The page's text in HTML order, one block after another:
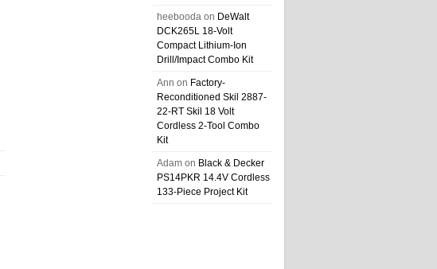
heebooda on DeWalt
DCK265L 18-Volt
Compact Lithium-Ion
Drill/Impact Combo Kit
Ann on Factory-
Reconditioned Skil 2887-
22-RT Skil 18 Volt
Cordless 2-Tool Combo
Kit
Adam on Black & Decker
PS14PKR 14.4V Cordless
133-Piece Project Kit